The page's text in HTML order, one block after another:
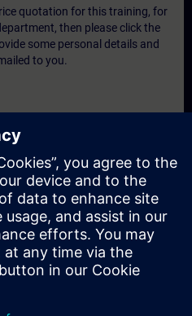
quotation for this training, for
then please click the
some personal details and
to you.
below if you require a
course either on-site, virtually
This type of request would be
above). After providing your
requirements, you will receive a